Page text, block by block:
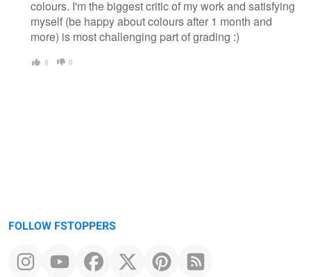
colours. I'm the biggest critic of my work and satisfying
myself (be happy about colours after 1 month and
more) is most challenging part of grading :)
0 0
FOLLOW FSTOPPERS